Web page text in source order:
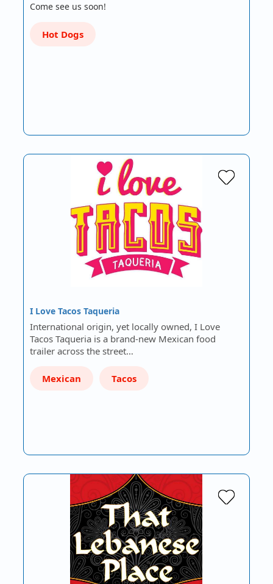
Come see us soon!
Hot Dogs
I Love Tacos Taqueria
International origin, yet locally owned, I Love
Tacos Taqueria is a brand-new Mexican food
trailer across the street…
Mexican Tacos